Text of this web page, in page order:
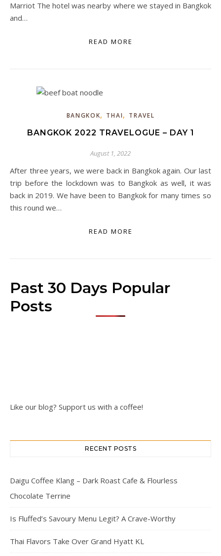
Marriot The hotel was nearby where we stayed in Bangkok
and…
READ MORE
BANGKOK, THAI, TRAVEL
BANGKOK 2022 TRAVELOGUE – DAY 1
August 1, 2022
After three years, we were back in Bangkok again. Our last
trip before the lockdown was to Bangkok as well, it was
back in 2019. We have been to Bangkok for many times so
this round we…
READ MORE
Past 30 Days Popular
Posts
Like our blog? Support us with a coffee!
RECENT POSTS
Daigu Coffee Klang – Dark Roast Cafe & Flourless
Chocolate Terrine
Is Fluffed’s Savoury Menu Legit? A Crave-Worthy
Thai Flavors Take Over Grand Hyatt KL